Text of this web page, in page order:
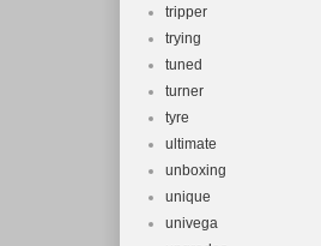
tripper
trying
tuned
turner
tyre
ultimate
unboxing
unique
univega